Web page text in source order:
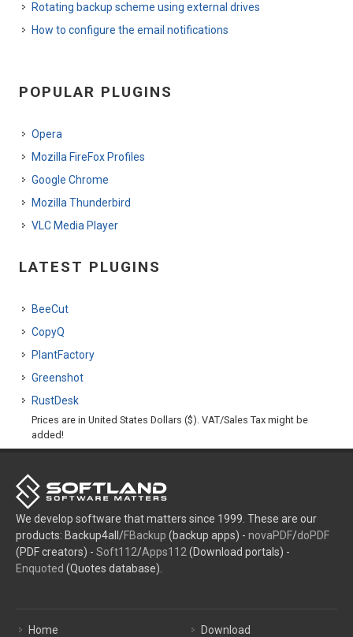
Rotating backup scheme using external drives
How to configure the email notifications
POPULAR PLUGINS
Opera
Mozilla FireFox Profiles
Google Chrome
Mozilla Thunderbird
VLC Media Player
LATEST PLUGINS
BeeCut
CopyQ
PlantFactory
Greenshot
RustDesk
Prices are in United States Dollars ($). VAT/Sales Tax might be
added!
We develop software that matters since 1999. These are our
products: Backup4all/FBackup (backup apps) - novaPDF/doPDF
(PDF creators) - Soft112/Apps112 (Download portals) -
Enquoted (Quotes database).
Home
Download